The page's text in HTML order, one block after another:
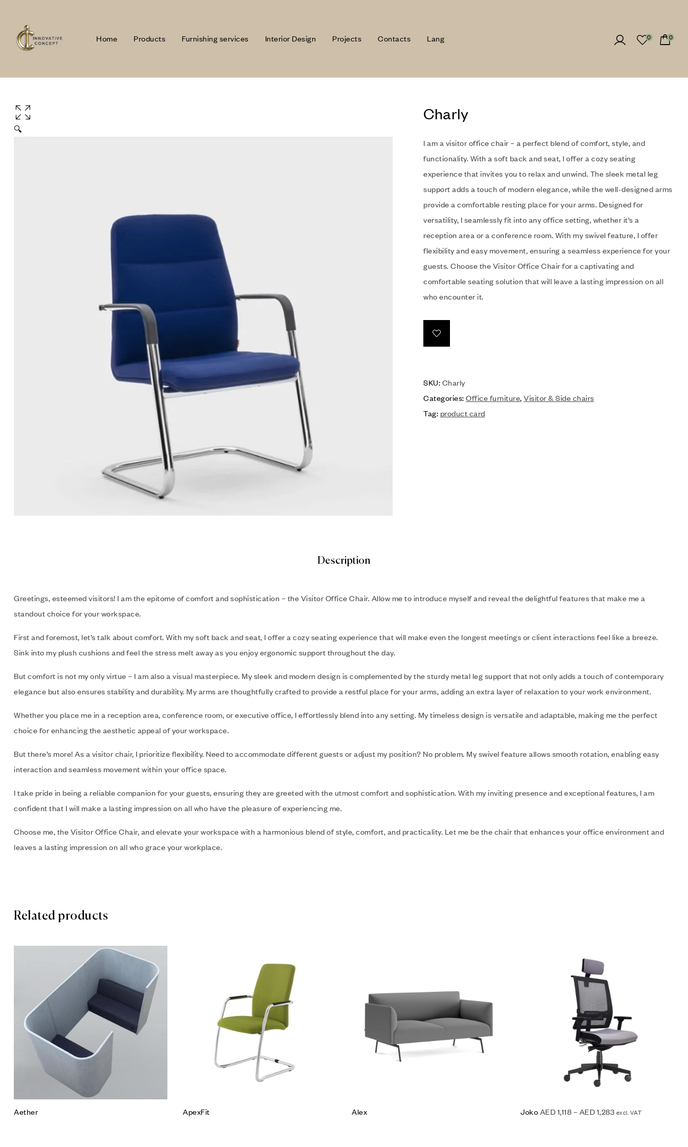
Home Products Furnishing services Interior Design Projects Contacts Lang 0 0
🔍
Charly
I am a visitor office chair – a perfect blend of comfort, style, and
functionality. With a soft back and seat, I offer a cozy seating
experience that invites you to relax and unwind. The sleek metal leg
support adds a touch of modern elegance, while the well-designed arms
provide a comfortable resting place for your arms. Designed for
versatility, I seamlessly fit into any office setting, whether it’s a
reception area or a conference room. With my swivel feature, I offer
flexibility and easy movement, ensuring a seamless experience for your
guests. Choose the Visitor Office Chair for a captivating and
comfortable seating solution that will leave a lasting impression on all
who encounter it.
SKU: Charly
Categories: Office furniture, Visitor & Side chairs
Tag: product card
Description
Greetings, esteemed visitors! I am the epitome of comfort and sophistication – the Visitor Office Chair. Allow me to introduce myself and reveal the delightful features that make me a
standout choice for your workspace.
First and foremost, let’s talk about comfort. With my soft back and seat, I offer a cozy seating experience that will make even the longest meetings or client interactions feel like a breeze.
Sink into my plush cushions and feel the stress melt away as you enjoy ergonomic support throughout the day.
But comfort is not my only virtue – I am also a visual masterpiece. My sleek and modern design is complemented by the sturdy metal leg support that not only adds a touch of contemporary
elegance but also ensures stability and durability. My arms are thoughtfully crafted to provide a restful place for your arms, adding an extra layer of relaxation to your work environment.
Whether you place me in a reception area, conference room, or executive office, I effortlessly blend into any setting. My timeless design is versatile and adaptable, making me the perfect
choice for enhancing the aesthetic appeal of your workspace.
But there’s more! As a visitor chair, I prioritize flexibility. Need to accommodate different guests or adjust my position? No problem. My swivel feature allows smooth rotation, enabling easy
interaction and seamless movement within your office space.
I take pride in being a reliable companion for your guests, ensuring they are greeted with the utmost comfort and sophistication. With my inviting presence and exceptional features, I am
confident that I will make a lasting impression on all who have the pleasure of experiencing me.
Choose me, the Visitor Office Chair, and elevate your workspace with a harmonious blend of style, comfort, and practicality. Let me be the chair that enhances your office environment and
leaves a lasting impression on all who grace your workplace.
Related products
Read more
Aether
Read more
ApexFit Alex Joko AED 1,118 – AED 1,283 excl. VAT